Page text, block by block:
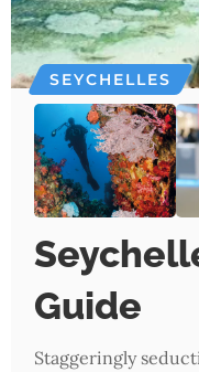
SEYCHELLES
Guide
Staggeringly